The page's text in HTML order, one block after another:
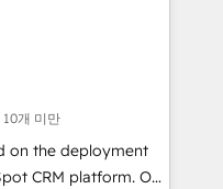
(coast to coast), our
& French.
combinar excelencia
a largo plazo.
10개 미만
on the deployment
CRM platform. Our